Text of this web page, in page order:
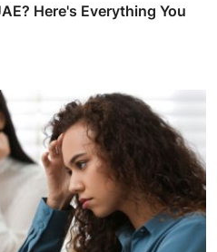
Here's Everything You